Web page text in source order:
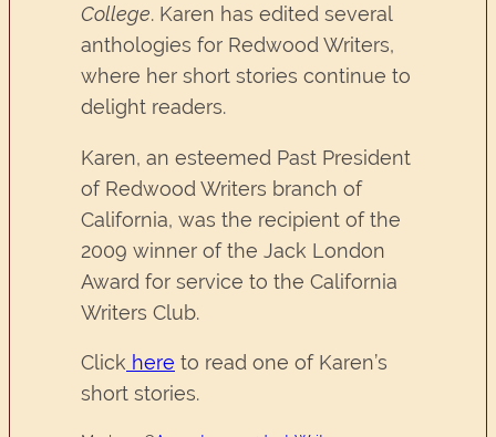
College. Karen has edited several
anthologies for Redwood Writers,
where her short stories continue to
delight readers.
Karen, an esteemed Past President
of Redwood Writers branch of
California, was the recipient of the
2009 winner of the Jack London
Award for service to the California
Writers Club.
Click here to read one of Karen’s
short stories.